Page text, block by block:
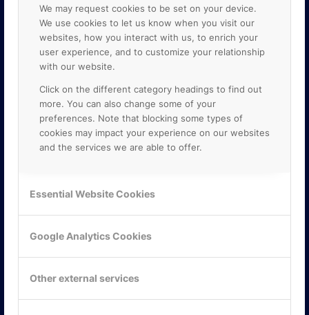
We may request cookies to be set on your device.
We use cookies to let us know when you visit our
websites, how you interact with us, to enrich your
user experience, and to customize your relationship
with our website.
Click on the different category headings to find out
more. You can also change some of your
preferences. Note that blocking some types of
cookies may impact your experience on our websites
and the services we are able to offer.
Essential Website Cookies
Google Analytics Cookies
Other external services
Mejerivägen 3
117 61 Stockholm
Tel: 08-42 00 04 00